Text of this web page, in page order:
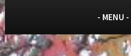
- MENU -